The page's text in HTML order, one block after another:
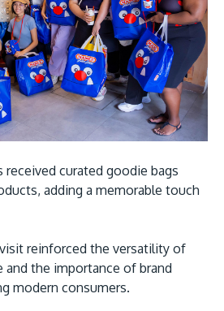
curated goodie bags
adding a memorable touch
reinforced the versatility of
and the importance of brand
modern consumers.